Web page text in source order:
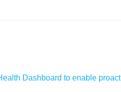
Dashboard to enable